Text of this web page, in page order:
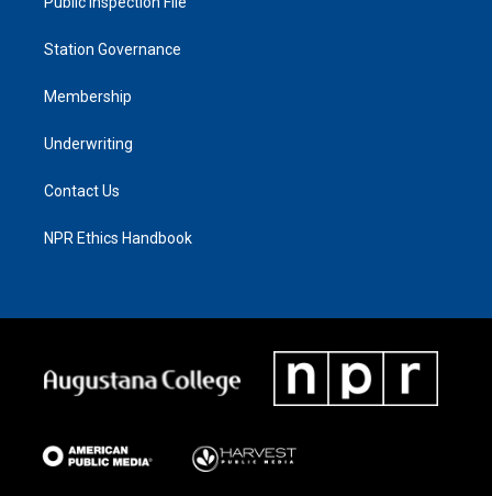
Station Governance
Membership
Underwriting
Contact Us
NPR Ethics Handbook